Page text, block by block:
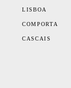
LISBOA
COMPORTA
CASCAIS